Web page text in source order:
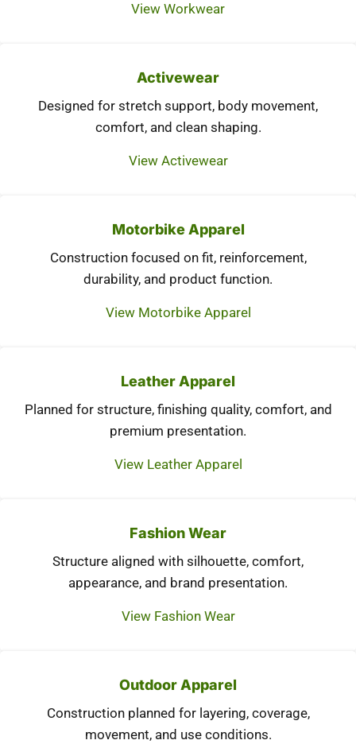
View Workwear
Activewear
Designed for stretch support, body movement,
comfort, and clean shaping.
View Activewear
Motorbike Apparel
Construction focused on fit, reinforcement,
durability, and product function.
View Motorbike Apparel
Leather Apparel
Planned for structure, finishing quality, comfort, and
premium presentation.
View Leather Apparel
Fashion Wear
Structure aligned with silhouette, comfort,
appearance, and brand presentation.
View Fashion Wear
Outdoor Apparel
Construction planned for layering, coverage,
movement, and use conditions.